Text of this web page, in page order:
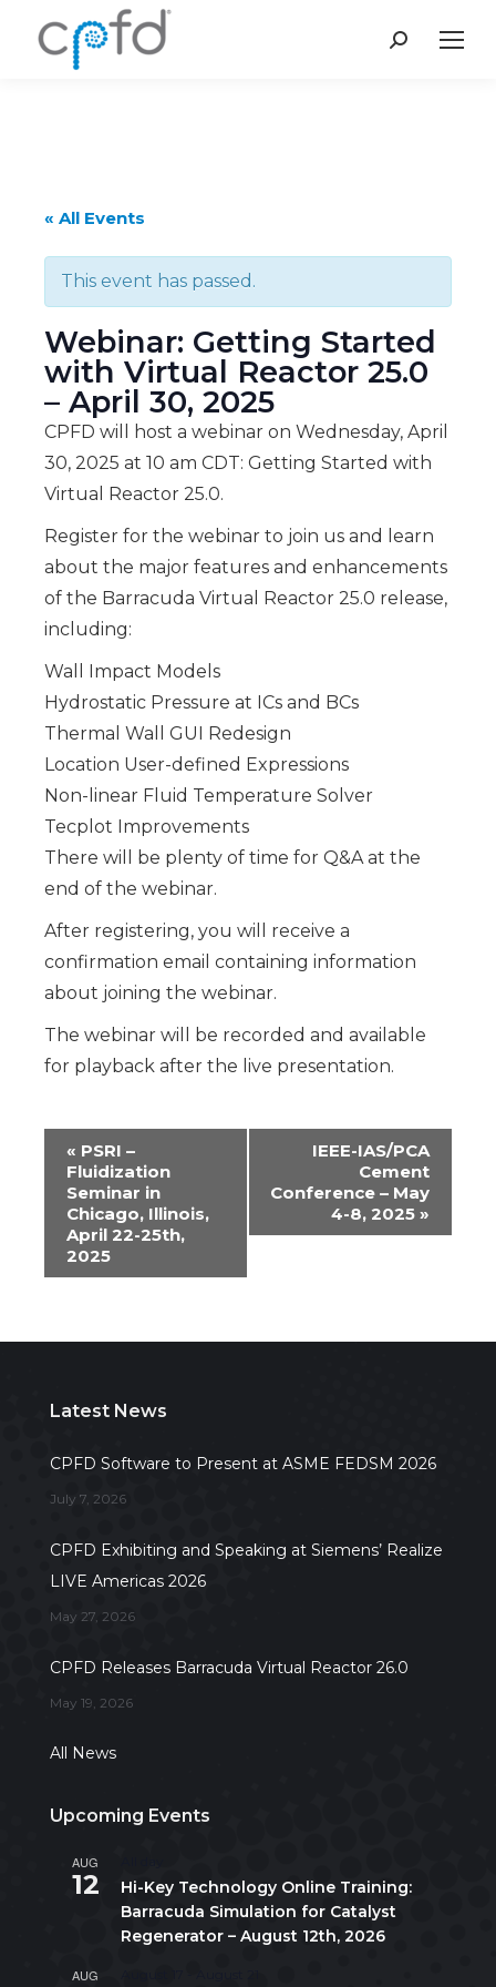
Search:
« All Events
This event has passed.
Webinar: Getting Started
with Virtual Reactor 25.0
– April 30, 2025
CPFD will host a webinar on Wednesday, April
30, 2025 at 10 am CDT: Getting Started with
Virtual Reactor 25.0.
Register for the webinar to join us and learn
about the major features and enhancements
of the Barracuda Virtual Reactor 25.0 release,
including:
Wall Impact Models
Hydrostatic Pressure at ICs and BCs
Thermal Wall GUI Redesign
Location User-defined Expressions
Non-linear Fluid Temperature Solver
Tecplot Improvements
There will be plenty of time for Q&A at the
end of the webinar.
After registering, you will receive a
confirmation email containing information
about joining the webinar.
The webinar will be recorded and available
for playback after the live presentation.
Event
Navigation
« PSRI –
Fluidization
Seminar in
Chicago, Illinois,
April 22-25th,
2025
IEEE-IAS/PCA
Cement
Conference – May
4-8, 2025 »
Latest News
CPFD Software to Present at ASME FEDSM 2026
July 7, 2026
CPFD Exhibiting and Speaking at Siemens’ Realize
LIVE Americas 2026
May 27, 2026
CPFD Releases Barracuda Virtual Reactor 26.0
May 19, 2026
All News
Upcoming Events
AUG
12
Hi-Key Technology Online Training:
Barracuda Simulation for Catalyst
Regenerator – August 12th, 2026
AUG